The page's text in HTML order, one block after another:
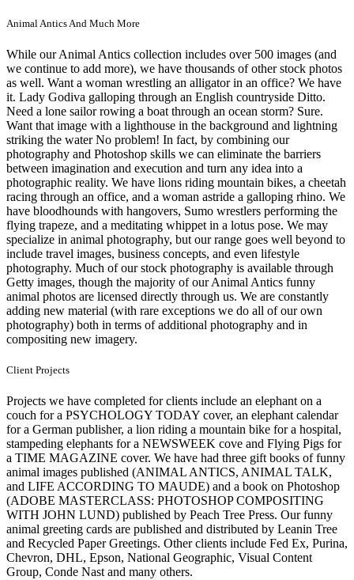
Animal Antics And Much More
While our Animal Antics collection includes over 500 images (and
we continue to add more), we have thousands of other stock photos
as well. Want a woman wrestling an alligator in an office? We have
it. Lady Godiva galloping through an English countryside Ditto.
Need a lone sailor rowing a boat through an ocean storm? Sure.
Want that image with a lighthouse in the background and lightning
striking the water No problem! In fact, by combining our
photography and Photoshop skills we can eliminate the barriers
between imagination and execution and turn any idea into a
photographic reality. We have lions riding mountain bikes, a cheetah
racing through an office, and a woman astride a galloping rhino. We
have bloodhounds with hangovers, Sumo wrestlers performing the
flying trapeze, and a meditating whippet in a lotus pose. We may
specialize in animal photography, but our range goes well beyond to
include travel images, business concepts, and even lifestyle
photography. Much of our stock photography is available through
Getty images, though the majority of our Animal Antics funny
animal photos are licensed directly through us. We are constantly
adding new material (with rare exceptions we do all of our own
photography) both in terms of additional photography and in
compositing new imagery.
Client Projects
Projects we have completed for clients include an elephant on a
couch for a PSYCHOLOGY TODAY cover, an elephant calendar
for a German publisher, a lion riding a mountain bike for a hospital,
stampeding elephants for a NEWSWEEK cove and Flying Pigs for
a TIME MAGAZINE cover. We have had three gift books of funny
animal images published (ANIMAL ANTICS, ANIMAL TALK,
and LIFE ACCORDING TO MAUDE) and a book on Photoshop
(ADOBE MASTERCLASS: PHOTOSHOP COMPOSITING
WITH JOHN LUND) published by Peach Tree Press. Our funny
animal greeting cards are published and distributed by Leanin Tree
and Recycled Paper Greetings. Other clients include Fed Ex, Purina,
Chevron, DHL, Epson, National Geographic, Visual Content
Group, Conde Nast and many others.